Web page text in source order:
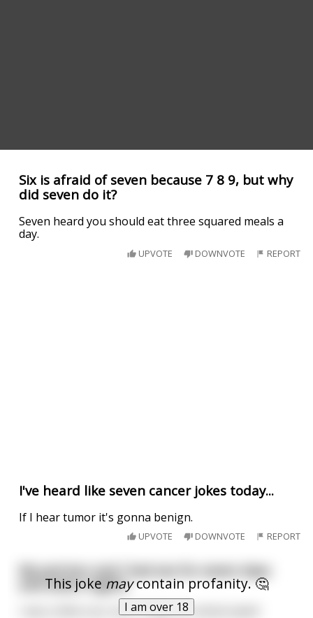
Six is afraid of seven because 7 8 9, but why
did seven do it?
Seven heard you should eat three squared meals a
day.
UPVOTE DOWNVOTE REPORT
I've heard like seven cancer jokes today...
If I hear tumor it's gonna benign.
UPVOTE DOWNVOTE REPORT
This joke maycontain profanity. 🤔
I am over 18
My partner and I had sex for seven days
and seven nights.
I was a little sore, but it made her whole week!